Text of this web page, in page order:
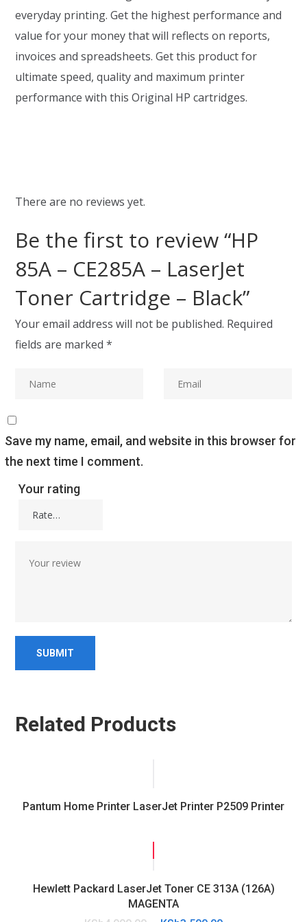
everyday printing. Get the highest performance and
value for your money that will reflects on reports,
invoices and spreadsheets. Get this product for
ultimate speed, quality and maximum printer
performance with this Original HP cartridges.
There are no reviews yet.
Be the first to review “HP
85A – CE285A – LaserJet
Toner Cartridge – Black”
Your email address will not be published. Required
fields are marked*
Save my name, email, and website in this browser for
the next time I comment.
Your rating
Related Products
Pantum Home Printer LaserJet Printer P2509 Printer
Hewlett Packard LaserJet Toner CE 313A (126A)
MAGENTA